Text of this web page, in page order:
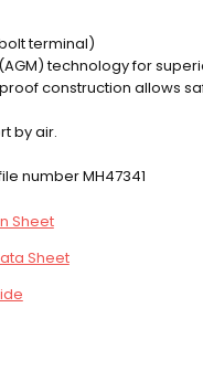
terminal)
technology for
construction allows
by air.
number MH47341
Sheet
Sheet